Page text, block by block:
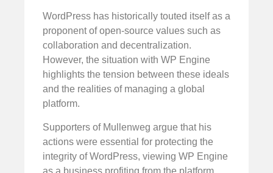
WordPress has historically touted itself as a
proponent of open-source values such as
collaboration and decentralization.
However, the situation with WP Engine
highlights the tension between these ideals
and the realities of managing a global
platform.
Supporters of Mullenweg argue that his
actions were essential for protecting the
integrity of WordPress, viewing WP Engine
as a business profiting from the platform